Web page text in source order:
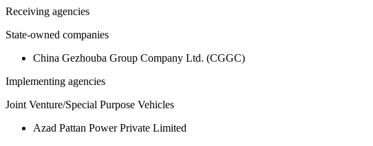
Receiving agencies
State-owned companies
China Gezhouba Group Company Ltd. (CGGC)
Implementing agencies
Joint Venture/Special Purpose Vehicles
Azad Pattan Power Private Limited